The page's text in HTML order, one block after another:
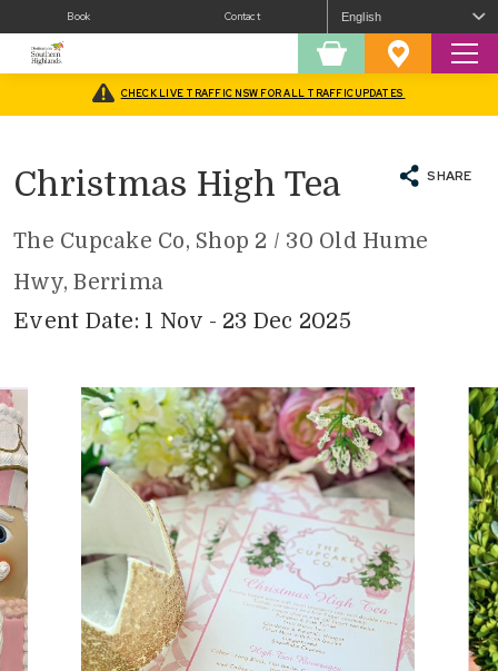
Book Contact
Shopping Favourites
CHECK LIVE TRAFFIC NSW FOR ALL TRAFFIC UPDATES
What’s On/Christmas In The Southern Highlands/Christmas High Tea
Christmas High Tea SHARE
The Cupcake Co, Shop 2 / 30 Old Hume
Hwy, Berrima
Event Date: 1 Nov - 23 Dec 2025